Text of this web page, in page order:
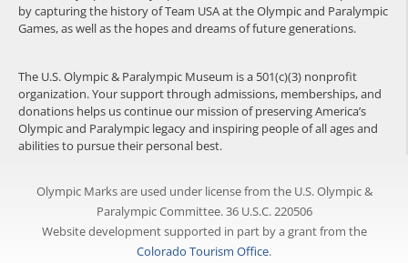
by capturing the history of Team USA at the Olympic and Paralympic
Games, as well as the hopes and dreams of future generations.
The U.S. Olympic & Paralympic Museum is a 501(c)(3) nonprofit
organization. Your support through admissions, memberships, and
donations helps us continue our mission of preserving America’s
Olympic and Paralympic legacy and inspiring people of all ages and
abilities to pursue their personal best.
Olympic Marks are used under license from the U.S. Olympic &
Paralympic Committee. 36 U.S.C. 220506
Website development supported in part by a grant from the
Colorado Tourism Office.